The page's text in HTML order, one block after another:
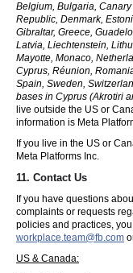
Belgium, Bulgaria,
Republic, Denmark,
Gibraltar, Greece,
Latvia, Liechtenstein,
Mayotte, Monaco,
Cyprus, Réunion,
Spain, Sweden,
bases in Cyprus (Akrotiri
live outside the US or
information is Meta
If you live in the US or
Meta Platforms Inc.
11. Contact Us
If you have questions
complaints or requests
policies and practices,
workplace.team@fb.com
US & Canada: